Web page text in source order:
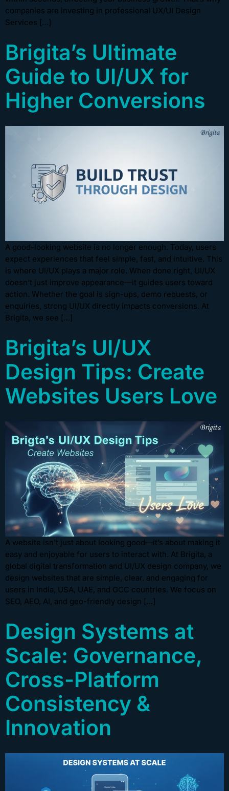
companies are investing in professional UX/UI Design
Services […]
Brigita’s Ultimate
Guide to UI/UX for
Higher Conversions
A good-looking website is no longer enough. Today, users
expect experiences that feel simple, fast, and intuitive. This
is where UI/UX plays a major role. When done right, UI/UX
doesn’t just improve appearance—it guides users toward
action. Whether the goal is sign-ups, demo requests, or
enquiries, strong UI/UX directly impacts conversions. At
Brigita, we see […]
Brigita’s UI/UX
Design Tips: Create
Websites Users Love
A website isn’t just about looking good—it’s about making it
easy and enjoyable for users to interact with. At Brigita, a
global digital transformation and UI/UX design company, we
design websites that are simple, clear, and engaging for
users in India, USA, UAE, and GCC countries. We focus on
SEO, AEO, AI, and geo-friendly design […]
Design Systems at
Scale: Governance,
Cross-Platform
Consistency &
Innovation